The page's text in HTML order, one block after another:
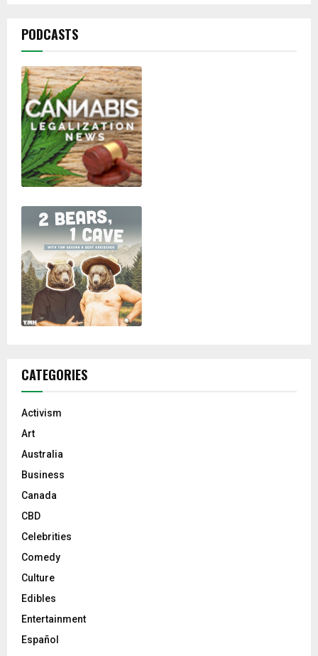
PODCASTS
CATEGORIES
Activism
Art
Australia
Business
Canada
CBD
Celebrities
Comedy
Culture
Edibles
Entertainment
Español